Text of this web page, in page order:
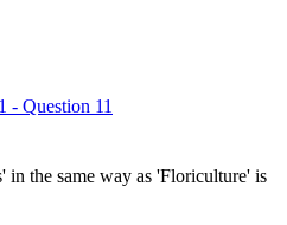
- Question 11
in the same way as 'Floriculture' is